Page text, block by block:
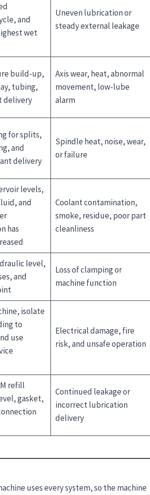
and
wet
Uneven lubrication or
steady external leakage
build-up,
tubing,
delivery
Axis wear, heat, abnormal
movement, low-lube
alarm
for splits,
and
delivery
Spindle heat, noise, wear,
or failure
levels,
and
has
Coolant contamination,
smoke, residue, poor part
cleanliness
level,
and
Loss of clamping or
machine function
isolate
to
use
Electrical damage, fire
risk, and unsafe operation
refill
gasket,
Continued leakage or
incorrect lubrication
delivery
uses every system, so the machine